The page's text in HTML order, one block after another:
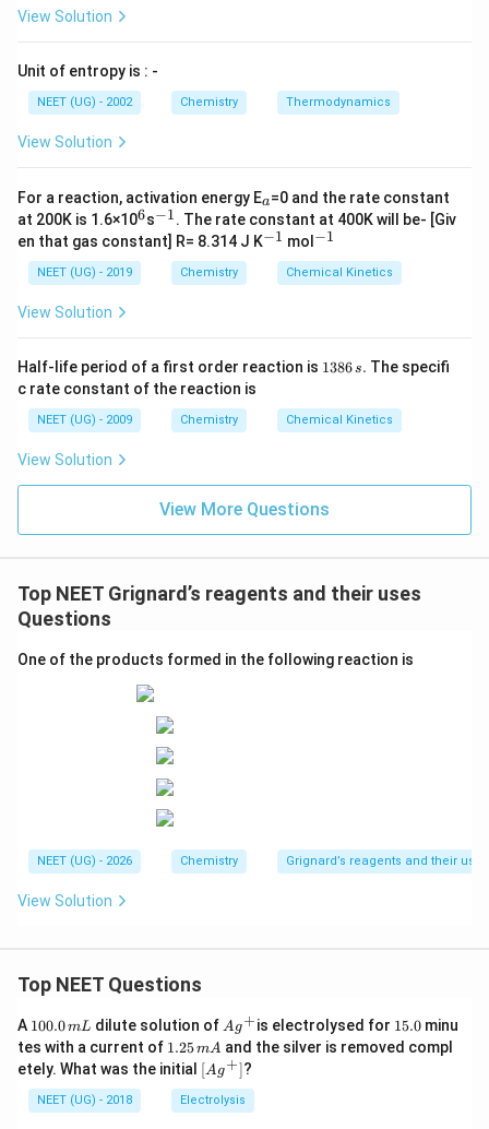
और amine में active hydrogen है। इसलिए:
अर्थात cyclohexane बनेगा।
Download Solution in PDF
View Solution
Unit of entropy is : -
NEET (UG) - 2002 Chemistry Thermodynamics
View Solution
For a reaction, activation energy E
a
a=0 and the rate constant
at 200K is 1.6×10^
6
6s^
{-
1}
−1. The rate constant at 400K will be- [Giv
en that gas constant] R= 8.314 J K^
−1 mol ^
1}
−1
NEET (UG) - 2019 Chemistry Chemical Kinetics
View Solution
Half-life period of a first order reaction is 1
6
\,
1386s. The specifi
c rate constant of the reaction is
NEET (UG) - 2009 Chemistry Chemical Kinetics
View Solution
View More Questions
Top NEET Grignard’s reagents and their uses
Questions
One of the products formed in the following reaction is
NEET (UG) - 2026 Chemistry Grignard’s reagents and their uses
View Solution
Top NEET Questions
A 1
0
0.
0
\,
m
100.0mL dilute solution of Ag
^
{+}
Ag+is electrolysed for 1
5.
0
15.0minu
tes with a current of 1.
2
5
\,
m
1.25mA and the silver is removed compl
etely. What was the initial \lef
t[ A
g ^
{+}
[Ag+]?
NEET (UG) - 2018 Electrolysis